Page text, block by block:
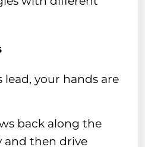
lead, your hands are
back along the
and then drive